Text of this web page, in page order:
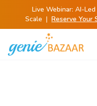
Live Webinar: AI-
Scale | Reserve Your